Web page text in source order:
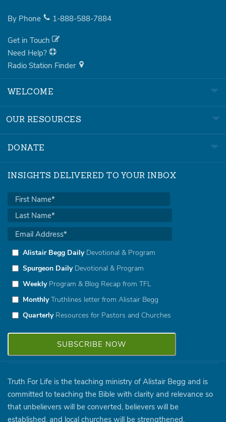
By Phone 1-888-588-7884
Get in Touch
Need Help?
Radio Station Finder
WELCOME
OUR RESOURCES
DONATE
INSIGHTS DELIVERED TO YOUR INBOX
Alistair Begg DailyDevotional & Program
Spurgeon DailyDevotional & Program
WeeklyProgram & Blog Recap from TFL
MonthlyTruthlines letter from Alistair Begg
QuarterlyResources for Pastors and Churches
Truth For Life is the teaching ministry of Alistair Begg and is
committed to teaching the Bible with clarity and relevance so
that unbelievers will be converted, believers will be
established, and local churches will be strengthened.